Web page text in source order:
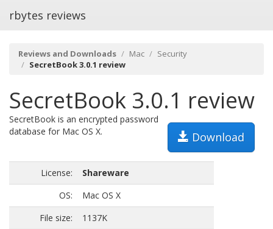
rbytes reviews
Reviews and Downloads Mac
Security
SecretBook 3.0.1 review
SecretBook 3.0.1 review
Download
SecretBook is an encrypted password
database for Mac OS X.
License:
Shareware
OS:
Mac OS X
File size:
1137K